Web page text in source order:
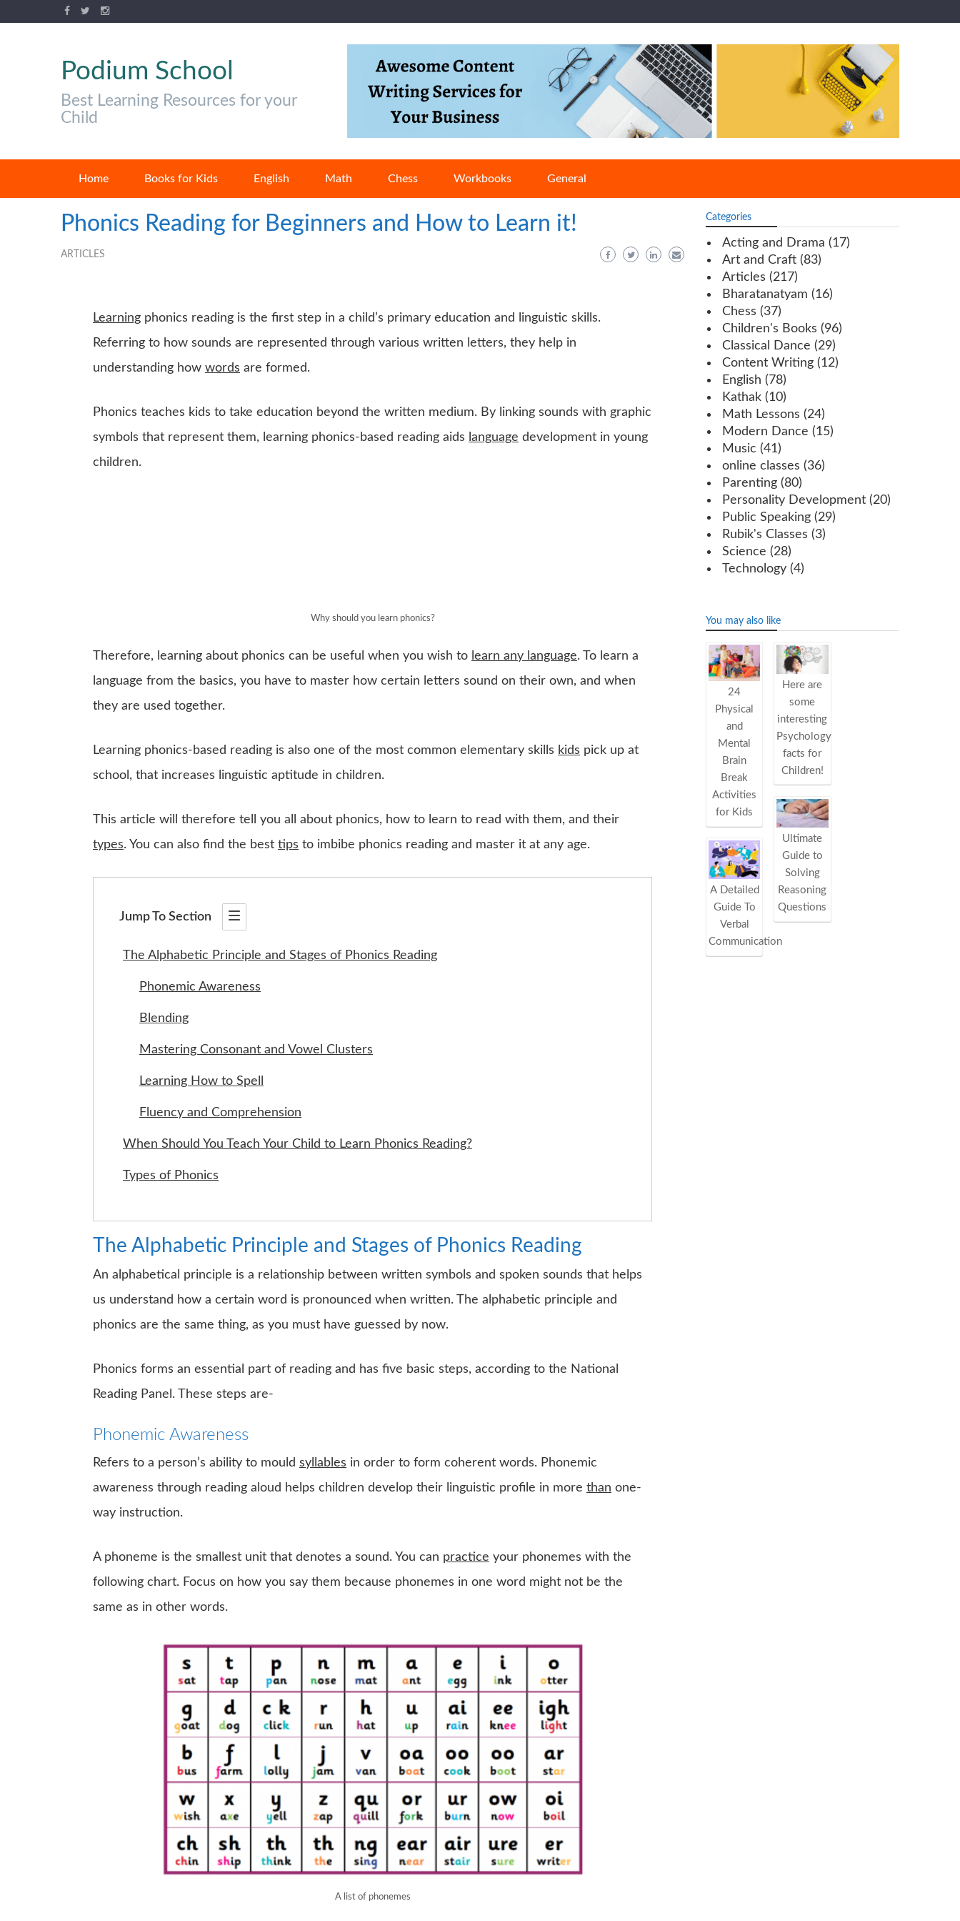
Podium School
Best Learning Resources for your
Child
Home Books for Kids English Math Chess Workbooks General
Phonics Reading for Beginners and How to Learn it!
ARTICLES
Learning phonics reading is the first step in a child’s primary education and linguistic skills.
Referring to how sounds are represented through various written letters, they help in
understanding how words are formed.
Phonics teaches kids to take education beyond the written medium. By linking sounds with graphic
symbols that represent them, learning phonics-based reading aids language development in young
children.
Why should you learn phonics?
Therefore, learning about phonics can be useful when you wish to learn any language. To learn a
language from the basics, you have to master how certain letters sound on their own, and when
they are used together.
Learning phonics-based reading is also one of the most common elementary skills kids pick up at
school, that increases linguistic aptitude in children.
This article will therefore tell you all about phonics, how to learn to read with them, and their
types. You can also find the best tips to imbibe phonics reading and master it at any age.
Jump To Section
The Alphabetic Principle and Stages of Phonics Reading
Phonemic Awareness
Blending
Mastering Consonant and Vowel Clusters
Learning How to Spell
Fluency and Comprehension
When Should You Teach Your Child to Learn Phonics Reading?
Types of Phonics
The Alphabetic Principle and Stages of Phonics Reading
An alphabetical principle is a relationship between written symbols and spoken sounds that helps
us understand how a certain word is pronounced when written. The alphabetic principle and
phonics are the same thing, as you must have guessed by now.
Phonics forms an essential part of reading and has five basic steps, according to the National
Reading Panel. These steps are-
Phonemic Awareness
Refers to a person’s ability to mould syllables in order to form coherent words. Phonemic
awareness through reading aloud helps children develop their linguistic profile in more than one-
way instruction.
A phoneme is the smallest unit that denotes a sound. You can practice your phonemes with the
following chart. Focus on how you say them because phonemes in one word might not be the
same as in other words.
A list of phonemes
Categories
Acting and Drama (17)
Art and Craft (83)
Articles (217)
Bharatanatyam (16)
Chess (37)
Children's Books (96)
Classical Dance (29)
Content Writing (12)
English (78)
Kathak (10)
Math Lessons (24)
Modern Dance (15)
Music (41)
online classes (36)
Parenting (80)
Personality Development (20)
Public Speaking (29)
Rubik's Classes (3)
Science (28)
Technology (4)
You may also like
24
Physical
and
Mental
Brain
Break
Activities
for Kids
A Detailed
Guide To
Verbal
Communication
Here are
some
interesting
Psychology
facts for
Children!
Ultimate
Guide to
Solving
Reasoning
Questions